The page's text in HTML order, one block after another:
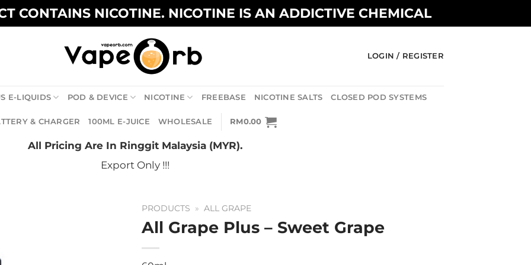
CONTAINS NICOTINE. NICOTINE IS AN ADDICTIVE CHEMICAL
LOGIN / REGISTER
E-LIQUIDS POD & DEVICE NICOTINE FREEBASE NICOTINE SALTS CLOSED POD SYSTEMS
& CHARGER 100ML E-JUICE WHOLESALE RM0.00
All Pricing Are In Ringgit Malaysia (MYR).
Export Only !!!
PRODUCTS » ALL GRAPE
All Grape Plus – Sweet Grape